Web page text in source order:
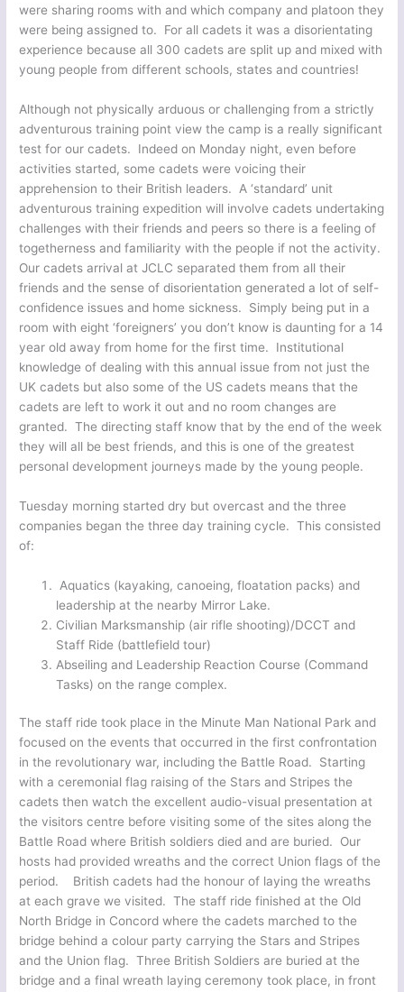
were sharing rooms with and which company and platoon they
were being assigned to. For all cadets it was a disorientating
experience because all 300 cadets are split up and mixed with
young people from different schools, states and countries!
Although not physically arduous or challenging from a strictly
adventurous training point view the camp is a really significant
test for our cadets. Indeed on Monday night, even before
activities started, some cadets were voicing their
apprehension to their British leaders. A ‘standard’ unit
adventurous training expedition will involve cadets undertaking
challenges with their friends and peers so there is a feeling of
togetherness and familiarity with the people if not the activity.
Our cadets arrival at JCLC separated them from all their
friends and the sense of disorientation generated a lot of self-
confidence issues and home sickness. Simply being put in a
room with eight ‘foreigners’ you don’t know is daunting for a 14
year old away from home for the first time. Institutional
knowledge of dealing with this annual issue from not just the
UK cadets but also some of the US cadets means that the
cadets are left to work it out and no room changes are
granted. The directing staff know that by the end of the week
they will all be best friends, and this is one of the greatest
personal development journeys made by the young people.
Tuesday morning started dry but overcast and the three
companies began the three day training cycle. This consisted
of:
Aquatics (kayaking, canoeing, floatation packs) and
leadership at the nearby Mirror Lake.
Civilian Marksmanship (air rifle shooting)/DCCT and
Staff Ride (battlefield tour)
Abseiling and Leadership Reaction Course (Command
Tasks) on the range complex.
The staff ride took place in the Minute Man National Park and
focused on the events that occurred in the first confrontation
in the revolutionary war, including the Battle Road. Starting
with a ceremonial flag raising of the Stars and Stripes the
cadets then watch the excellent audio-visual presentation at
the visitors centre before visiting some of the sites along the
Battle Road where British soldiers died and are buried. Our
hosts had provided wreaths and the correct Union flags of the
period. British cadets had the honour of laying the wreaths
at each grave we visited. The staff ride finished at the Old
North Bridge in Concord where the cadets marched to the
bridge behind a colour party carrying the Stars and Stripes
and the Union flag. Three British Soldiers are buried at the
bridge and a final wreath laying ceremony took place, in front